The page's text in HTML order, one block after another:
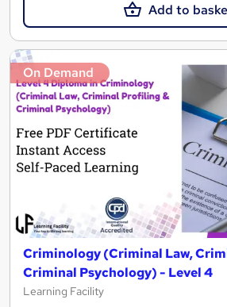
Add to
On Demand
Criminology (Criminal Law,
Criminal Psychology) - Level 4
Learning Facility